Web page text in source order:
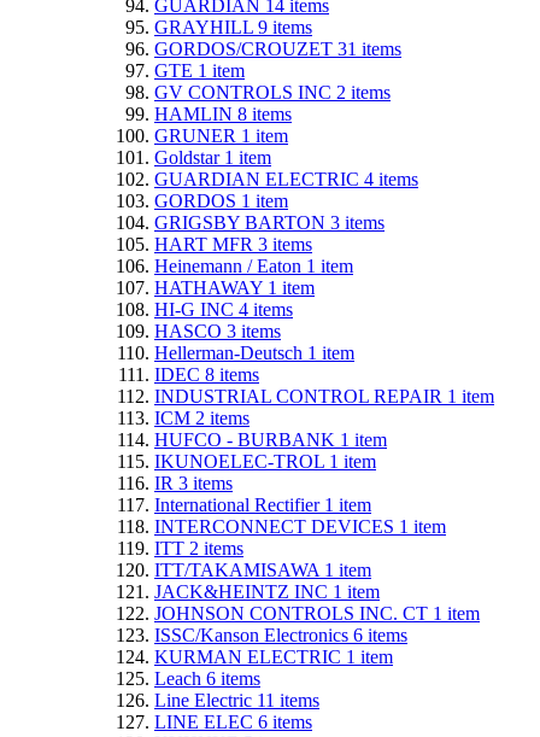
GUARDIAN 14 items
GRAYHILL 9 items
GORDOS/CROUZET 31 items
GTE 1 item
GV CONTROLS INC 2 items
HAMLIN 8 items
GRUNER 1 item
Goldstar 1 item
GUARDIAN ELECTRIC 4 items
GORDOS 1 item
GRIGSBY BARTON 3 items
HART MFR 3 items
Heinemann / Eaton 1 item
HATHAWAY 1 item
HI-G INC 4 items
HASCO 3 items
Hellerman-Deutsch 1 item
IDEC 8 items
INDUSTRIAL CONTROL REPAIR 1 item
ICM 2 items
HUFCO - BURBANK 1 item
IKUNOELEC-TROL 1 item
IR 3 items
International Rectifier 1 item
INTERCONNECT DEVICES 1 item
ITT 2 items
ITT/TAKAMISAWA 1 item
JACK&HEINTZ INC 1 item
JOHNSON CONTROLS INC. CT 1 item
ISSC/Kanson Electronics 6 items
KURMAN ELECTRIC 1 item
Leach 6 items
Line Electric 11 items
LINE ELEC 6 items